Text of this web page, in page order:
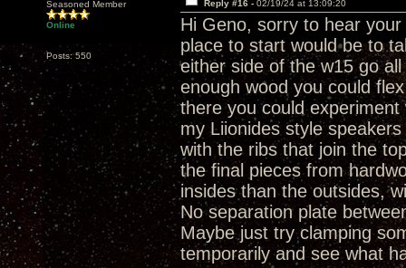
Seasoned Member
Online
Posts: 550
Reply #16 - 02/19/24 at 13:09:20
Hi Geno, sorry to hear
place to start would be to
either side of the w15 go
enough wood you could
there you could
my Liionides style
with the ribs that join the
the final pieces from
insides than the outsides,
No separation plate
Maybe just try clamping
temporarily and see what